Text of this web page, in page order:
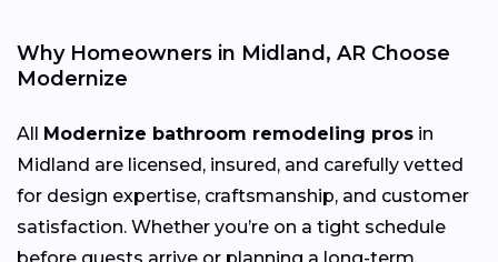
Why Homeowners in Midland, AR Choose
Modernize
All Modernize bathroom remodeling pros in
Midland are licensed, insured, and carefully vetted
for design expertise, craftsmanship, and customer
satisfaction. Whether you’re on a tight schedule